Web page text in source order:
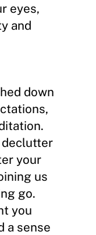
eyes,
and
down
declutter
your
us
go.
you
a sense